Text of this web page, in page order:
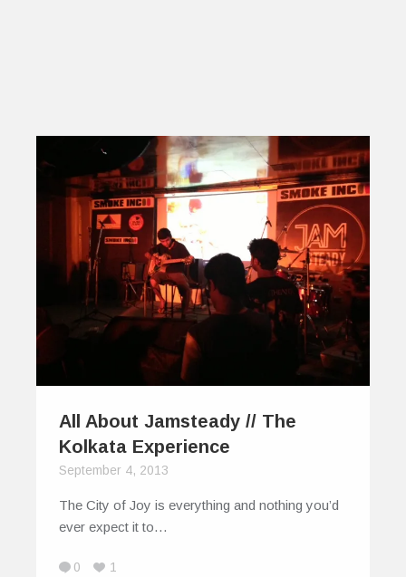
All About Jamsteady // The
Kolkata Experience
September 4, 2013
The City of Joy is everything and nothing you’d
ever expect it to…
0 1